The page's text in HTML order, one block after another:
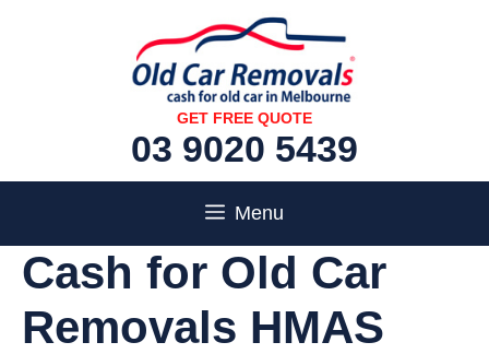
GET FREE QUOTE
03 9020 5439
Menu
Cash for Old Car
Removals HMAS